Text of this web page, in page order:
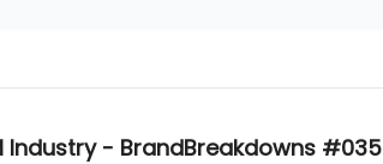
Industry - BrandBreakdowns #035